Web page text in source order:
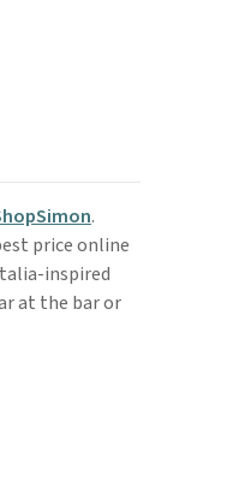
.
price online
inspired
at the bar or